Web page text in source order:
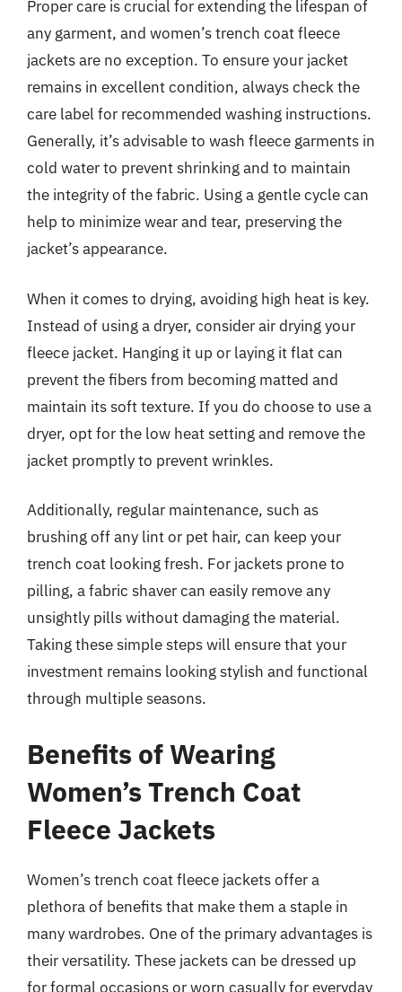
Proper care is crucial for extending the lifespan of
any garment, and women’s trench coat fleece
jackets are no exception. To ensure your jacket
remains in excellent condition, always check the
care label for recommended washing instructions.
Generally, it’s advisable to wash fleece garments in
cold water to prevent shrinking and to maintain
the integrity of the fabric. Using a gentle cycle can
help to minimize wear and tear, preserving the
jacket’s appearance.
When it comes to drying, avoiding high heat is key.
Instead of using a dryer, consider air drying your
fleece jacket. Hanging it up or laying it flat can
prevent the fibers from becoming matted and
maintain its soft texture. If you do choose to use a
dryer, opt for the low heat setting and remove the
jacket promptly to prevent wrinkles.
Additionally, regular maintenance, such as
brushing off any lint or pet hair, can keep your
trench coat looking fresh. For jackets prone to
pilling, a fabric shaver can easily remove any
unsightly pills without damaging the material.
Taking these simple steps will ensure that your
investment remains looking stylish and functional
through multiple seasons.
Benefits of Wearing
Women’s Trench Coat
Fleece Jackets
Women’s trench coat fleece jackets offer a
plethora of benefits that make them a staple in
many wardrobes. One of the primary advantages is
their versatility. These jackets can be dressed up
for formal occasions or worn casually for everyday